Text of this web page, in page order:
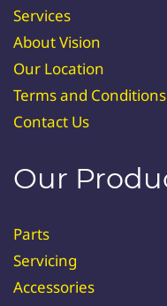
Services
About Vision
Our Location
Terms and Conditions
Contact Us
Our
Parts
Servicing
Accessories